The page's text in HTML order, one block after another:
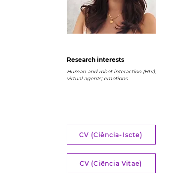
Research interests
Human and robot interaction (HRI);
virtual agents; emotions
CV (Ciência-Iscte)
CV (Ciência Vitae)